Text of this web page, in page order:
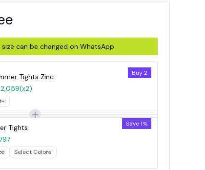
can be changed on WhatsApp
Buy 2
Tights Zinc
(x2)
Save 1%
Tights